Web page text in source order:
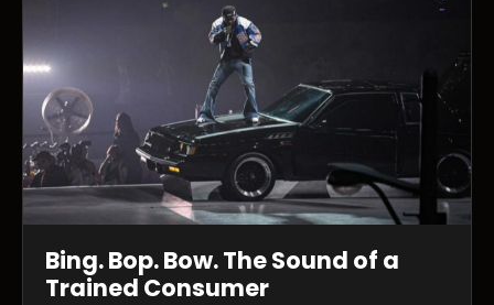
Bing. Bop. Bow. The Sound of a
Trained Consumer